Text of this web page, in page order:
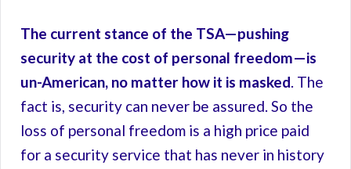
The current stance of the TSA—pushing
security at the cost of personal freedom—is
un-American, no matter how it is masked. The
fact is, security can never be assured. So the
loss of personal freedom is a high price paid
for a security service that has never in history